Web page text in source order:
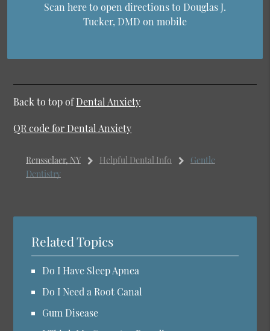
Scan here to open directions to Douglas J.
Tucker, DMD on mobile
Back to top ofDental Anxiety
QR code for Dental Anxiety
Rensselaer, NY Helpful Dental Info
Gentle
Dentistry
Related Topics
Do I Have Sleep Apnea
Do I Need a Root Canal
Gum Disease